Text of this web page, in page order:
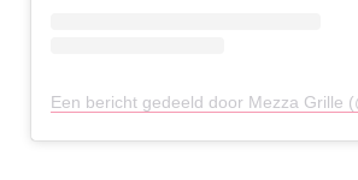
Een bericht gedeeld door Mezza Grille